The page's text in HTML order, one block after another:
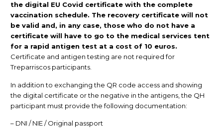
the digital EU Covid certificate with the complete
vaccination schedule. The recovery certificate will not
be valid and, in any case, those who do not have a
certificate will have to go to the medical services tent
for a rapid antigen test at a cost of 10 euros.
Certificate and antigen testing are not required for
Treparriscos participants.
In addition to exchanging the QR code access and showing
the digital certificate or the negative in the antigens, the QH
participant must provide the following documentation:
– DNI / NIE / Original passport